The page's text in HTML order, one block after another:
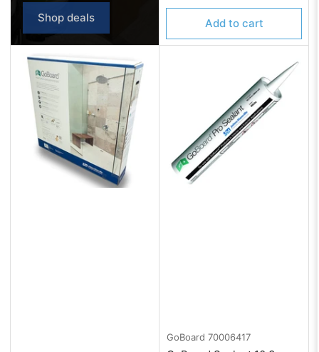
Shop deals
price
Add to cart
GoBoard 70006417